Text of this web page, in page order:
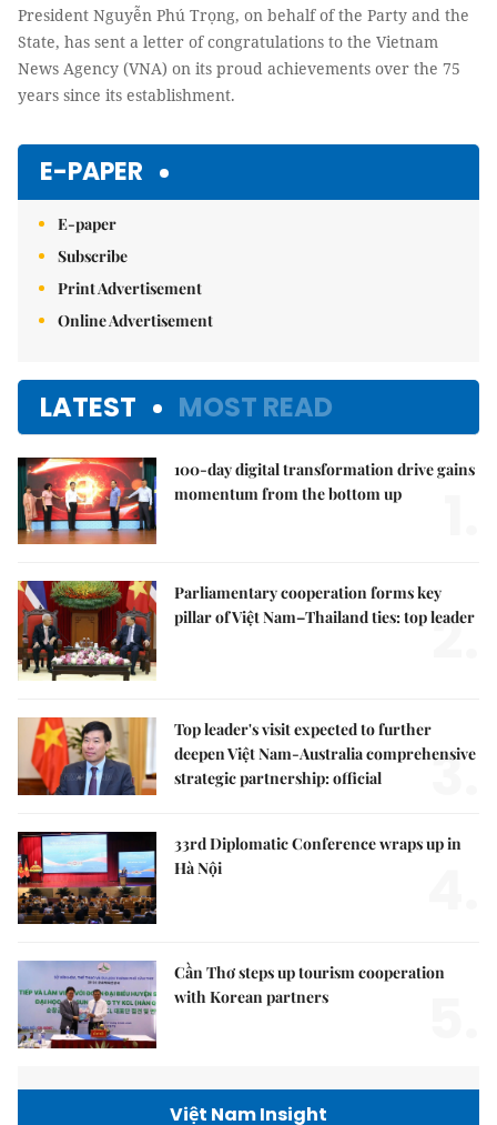
President Nguyễn Phú Trọng, on behalf of the Party and the
State, has sent a letter of congratulations to the Vietnam
News Agency (VNA) on its proud achievements over the 75
years since its establishment.
E-PAPER
E-paper
Subscribe
Print Advertisement
Online Advertisement
LATEST MOST READ
100-day digital transformation drive gains
momentum from the bottom up
Parliamentary cooperation forms key
pillar of Việt Nam–Thailand ties: top leader
2.
Top leader's visit expected to further
deepen Việt Nam-Australia comprehensive
strategic partnership: official
3.
33rd Diplomatic Conference wraps up in
Hà Nội
Cần Thơ steps up tourism cooperation
with Korean partners
Việt Nam Insight